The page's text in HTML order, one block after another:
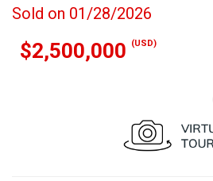
Sold on 01/28/2026
$2,500,000 (USD)